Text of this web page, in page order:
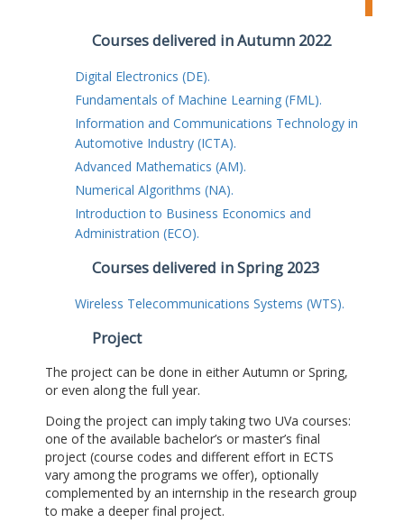
Courses delivered in Autumn 2022
Digital Electronics (DE).
Fundamentals of Machine Learning (FML).
Information and Communications Technology in
Automotive Industry (ICTA).
Advanced Mathematics (AM).
Numerical Algorithms (NA).
Introduction to Business Economics and
Administration (ECO).
Courses delivered in Spring 2023
Wireless Telecommunications Systems (WTS).
Project
The project can be done in either Autumn or Spring,
or even along the full year.
Doing the project can imply taking two UVa courses:
one of the available bachelor’s or master’s final
project (course codes and different effort in ECTS
vary among the programs we offer), optionally
complemented by an internship in the research group
to make a deeper final project.